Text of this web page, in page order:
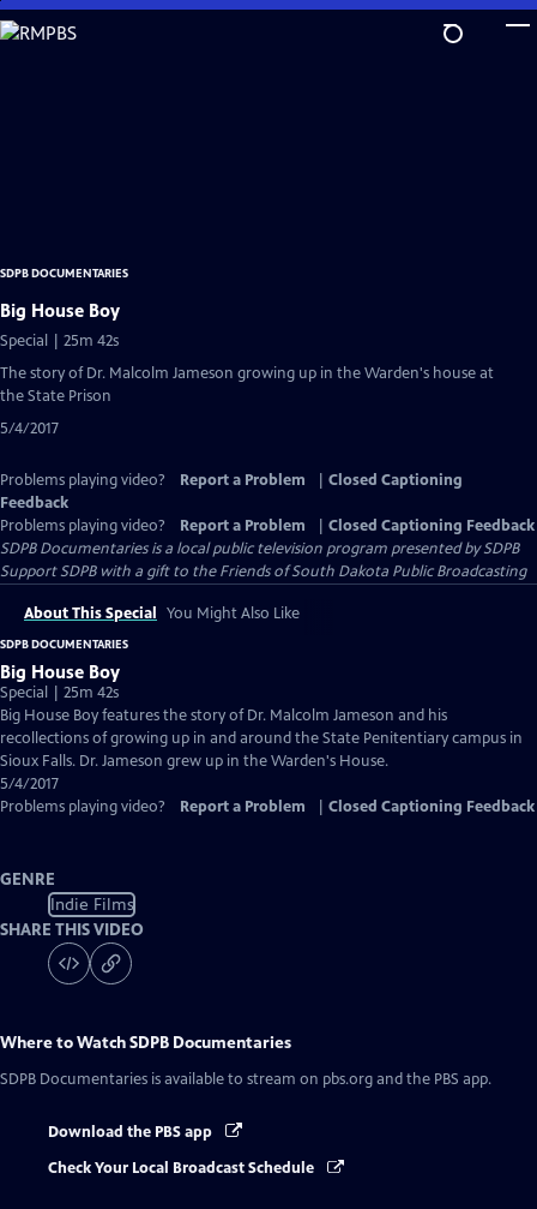
Skip
to
SDPB DOCUMENTARIES
Big House Boy
Special | 25m 42s
The story of Dr. Malcolm Jameson growing up in the Warden's house at
the State Prison
5/4/2017
Problems playing video? Report a Problem
Closed Captioning
Feedback
Problems playing video?
Report a Problem
Closed Captioning Feedback
SDPB Documentariesis a local public television program presented bySDPB
Support SDPB with a gift to the Friends of South Dakota Public Broadcasting
About This Special You Might Also Like
SDPB DOCUMENTARIES
Big House Boy
Special | 25m 42s
Big House Boy features the story of Dr. Malcolm Jameson and his
recollections of growing up in and around the State Penitentiary campus in
Sioux Falls. Dr. Jameson grew up in the Warden's House.
5/4/2017
Problems playing video?
Report a Problem Closed Captioning Feedback
GENRE
Indie Films
SHARE THIS VIDEO
Where to WatchSDPB Documentaries
SDPB Documentaries is available to stream on pbs.org and the PBS app.
Download the PBS app
Check Your Local Broadcast Schedule